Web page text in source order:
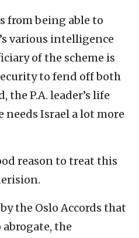
from being able to
various intelligence
of the scheme is
to fend off both
the P.A. leader’s life
needs Israel a lot more
reason to treat this
the Oslo Accords that
the